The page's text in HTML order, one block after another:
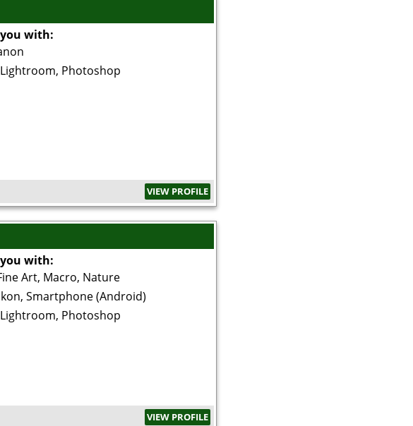
with:
Lightroom, Photoshop
VIEW PROFILE
with:
Art, Macro, Nature
Smartphone (Android)
Lightroom, Photoshop
VIEW PROFILE